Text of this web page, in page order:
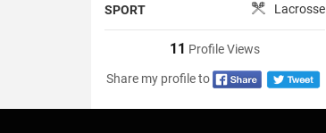
SPORT Lacrosse
11 Profile Views
Share my profile to